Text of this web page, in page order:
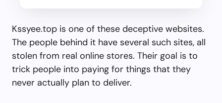
Kssyee.top is one of these deceptive websites.
The people behind it have several such sites, all
stolen from real online stores. Their goal is to
trick people into paying for things that they
never actually plan to deliver.